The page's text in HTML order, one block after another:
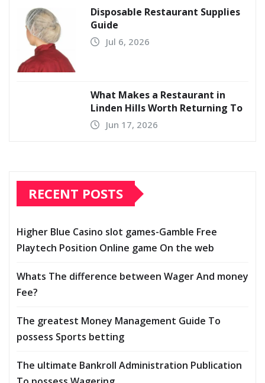
Disposable Restaurant Supplies
Guide
Jul 6, 2026
What Makes a Restaurant in
Linden Hills Worth Returning To
Jun 17, 2026
RECENT POSTS
Higher Blue Casino slot games-Gamble Free
Playtech Position Online game On the web
Whats The difference between Wager And money
Fee?
The greatest Money Management Guide To
possess Sports betting
The ultimate Bankroll Administration Publication